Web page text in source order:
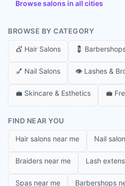
Browse salons in all cities
BROWSE BY CATEGORY
💇 Hair Salons 💈
💅 Nail Salons 👁️ Lashes &
💼 Skincare & Esthetics 💼
FIND NEAR YOU
Hair salons near me Nail
Braiders near me Lash
Spas near me Barbershops